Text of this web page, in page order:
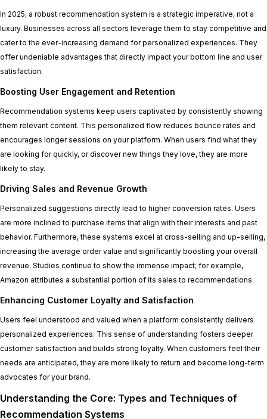
In 2025, a robust recommendation system is a strategic imperative, not a
luxury. Businesses across all sectors leverage them to stay competitive and
cater to the ever-increasing demand for personalized experiences. They
offer undeniable advantages that directly impact your bottom line and user
satisfaction.
Boosting User Engagement and Retention
Recommendation systems keep users captivated by consistently showing
them relevant content. This personalized flow reduces bounce rates and
encourages longer sessions on your platform. When users find what they
are looking for quickly, or discover new things they love, they are more
likely to stay.
Driving Sales and Revenue Growth
Personalized suggestions directly lead to higher conversion rates. Users
are more inclined to purchase items that align with their interests and past
behavior. Furthermore, these systems excel at cross-selling and up-selling,
increasing the average order value and significantly boosting your overall
revenue. Studies continue to show the immense impact; for example,
Amazon attributes a substantial portion of its sales to recommendations.
Enhancing Customer Loyalty and Satisfaction
Users feel understood and valued when a platform consistently delivers
personalized experiences. This sense of understanding fosters deeper
customer satisfaction and builds strong loyalty. When customers feel their
needs are anticipated, they are more likely to return and become long-term
advocates for your brand.
Understanding the Core: Types and Techniques of
Recommendation Systems